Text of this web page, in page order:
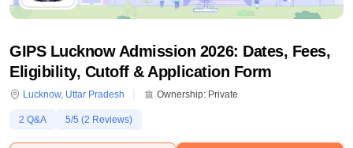
GIPS Lucknow Admission 2026: Dates, Fees,
Eligibility, Cutoff & Application Form
Lucknow, Uttar Pradesh Ownership: Private
2 Q&A 5/5 (2 Reviews)